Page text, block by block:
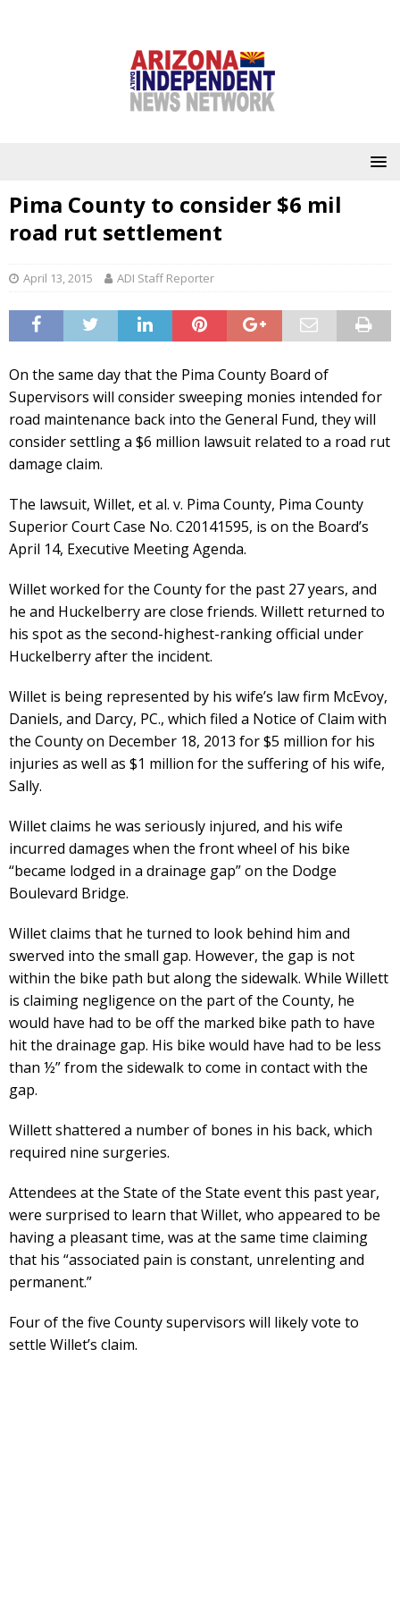
Pima County to consider $6 mil
road rut settlement
April 13, 2015 ADI Staff Reporter
On the same day that the Pima County Board of
Supervisors will consider sweeping monies intended for
road maintenance back into the General Fund, they will
consider settling a $6 million lawsuit related to a road rut
damage claim.
The lawsuit, Willet, et al. v. Pima County, Pima County
Superior Court Case No. C20141595, is on the Board’s
April 14, Executive Meeting Agenda.
Willet worked for the County for the past 27 years, and
he and Huckelberry are close friends. Willett returned to
his spot as the second-highest-ranking official under
Huckelberry after the incident.
Willet is being represented by his wife’s law firm McEvoy,
Daniels, and Darcy, PC., which filed a Notice of Claim with
the County on December 18, 2013 for $5 million for his
injuries as well as $1 million for the suffering of his wife,
Sally.
Willet claims he was seriously injured, and his wife
incurred damages when the front wheel of his bike
“became lodged in a drainage gap” on the Dodge
Boulevard Bridge.
Willet claims that he turned to look behind him and
swerved into the small gap. However, the gap is not
within the bike path but along the sidewalk. While Willett
is claiming negligence on the part of the County, he
would have had to be off the marked bike path to have
hit the drainage gap. His bike would have had to be less
than ½” from the sidewalk to come in contact with the
gap.
Willett shattered a number of bones in his back, which
required nine surgeries.
Attendees at the State of the State event this past year,
were surprised to learn that Willet, who appeared to be
having a pleasant time, was at the same time claiming
that his “associated pain is constant, unrelenting and
permanent.”
Four of the five County supervisors will likely vote to
settle Willet’s claim.